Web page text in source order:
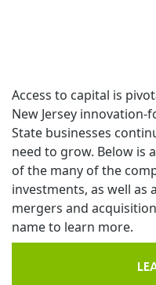
Access to capital is
New Jersey innovation-
State businesses
need to grow. Below is
of the many of the
investments, as well
mergers and
name to learn more.